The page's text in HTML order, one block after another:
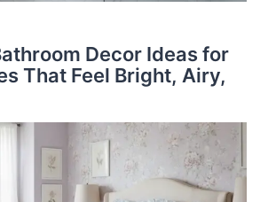
Decor Ideas for
That Feel Bright, Airy,